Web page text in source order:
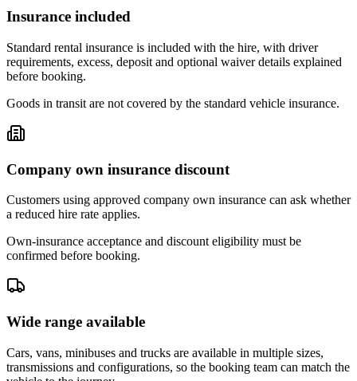
Insurance included
Standard rental insurance is included with the hire, with driver
requirements, excess, deposit and optional waiver details explained
before booking.
Goods in transit are not covered by the standard vehicle insurance.
Company own insurance discount
Customers using approved company own insurance can ask whether
a reduced hire rate applies.
Own-insurance acceptance and discount eligibility must be
confirmed before booking.
Wide range available
Cars, vans, minibuses and trucks are available in multiple sizes,
transmissions and configurations, so the booking team can match the